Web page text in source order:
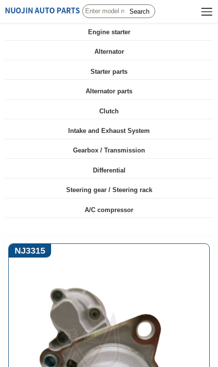
Search
Engine starter
Alternator
Starter parts
Alternator parts
Clutch
Intake and Exhaust System
Gearbox / Transmission
Differential
Steering gear / Steering rack
A/C compressor
NJ3315